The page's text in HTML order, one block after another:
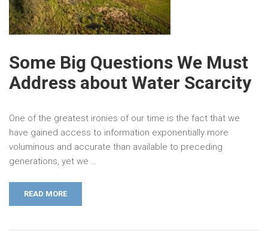
Some Big Questions We Must
Address about Water Scarcity
One of the greatest ironies of our time is the fact that we
have gained access to information exponentially more
voluminous and accurate than available to preceding
generations, yet we …
READ MORE